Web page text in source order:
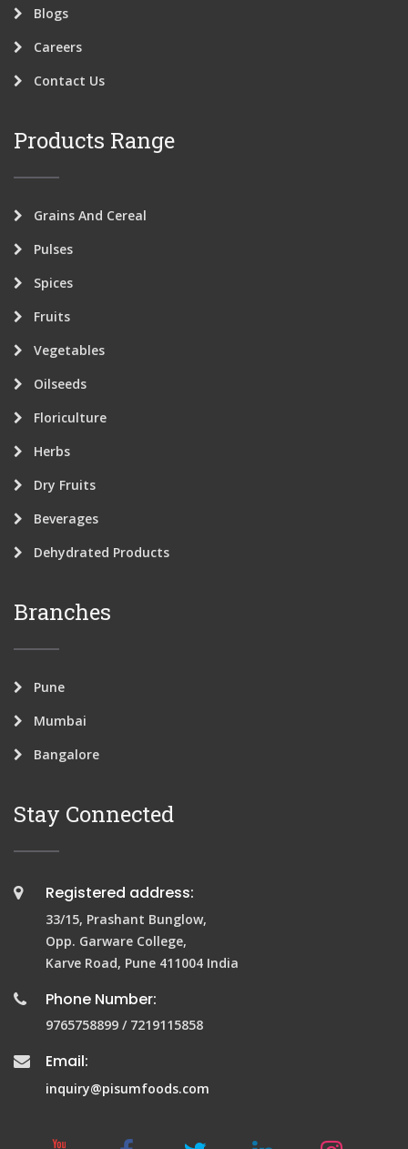
Blogs
Careers
Contact Us
Products Range
Grains And Cereal
Pulses
Spices
Fruits
Vegetables
Oilseeds
Floriculture
Herbs
Dry Fruits
Beverages
Dehydrated Products
Branches
Pune
Mumbai
Bangalore
Stay Connected
Registered address:
33/15, Prashant Bunglow,
Opp. Garware College,
Karve Road, Pune 411004 India
Phone Number:
9765758899 / 7219115858
Email:
inquiry@pisumfoods.com